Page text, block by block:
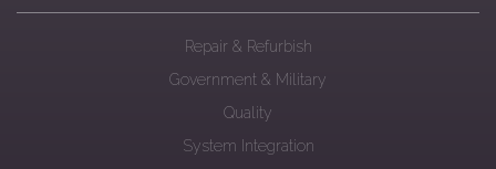
Repair & Refurbish
Government & Military
Quality
System Integration